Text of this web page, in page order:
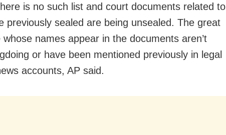
is no such list and court documents related to
previously sealed are being unsealed. The great
names appear in the documents aren’t
or have been mentioned previously in legal
accounts, AP said.